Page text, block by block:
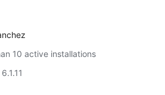
10 active installations